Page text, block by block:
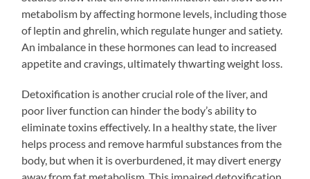
metabolism by affecting hormone levels, including those
of leptin and ghrelin, which regulate hunger and satiety.
An imbalance in these hormones can lead to increased
appetite and cravings, ultimately thwarting weight loss.
Detoxification is another crucial role of the liver, and
poor liver function can hinder the body’s ability to
eliminate toxins effectively. In a healthy state, the liver
helps process and remove harmful substances from the
body, but when it is overburdened, it may divert energy
away from fat metabolism. This impaired detoxification